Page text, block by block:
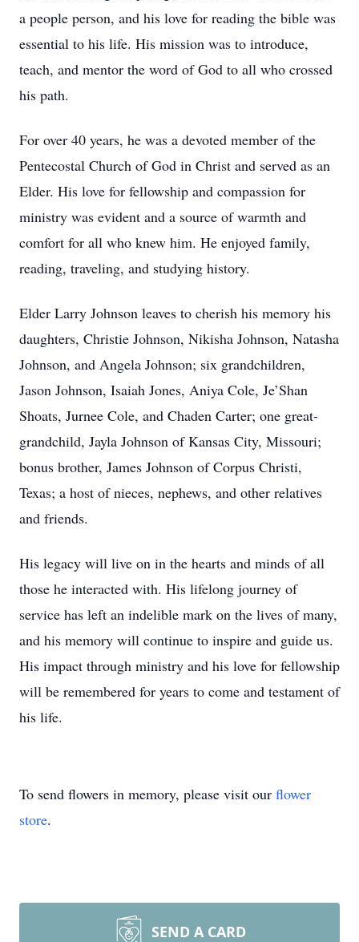
a people person, and his love for reading the bible was
essential to his life. His mission was to introduce,
teach, and mentor the word of God to all who crossed
his path.
For over 40 years, he was a devoted member of the
Pentecostal Church of God in Christ and served as an
Elder. His love for fellowship and compassion for
ministry was evident and a source of warmth and
comfort for all who knew him. He enjoyed family,
reading, traveling, and studying history.
Elder Larry Johnson leaves to cherish his memory his
daughters, Christie Johnson, Nikisha Johnson, Natasha
Johnson, and Angela Johnson; six grandchildren,
Jason Johnson, Isaiah Jones, Aniya Cole, Je’Shan
Shoats, Jurnee Cole, and Chaden Carter; one great-
grandchild, Jayla Johnson of Kansas City, Missouri;
bonus brother, James Johnson of Corpus Christi,
Texas; a host of nieces, nephews, and other relatives
and friends.
His legacy will live on in the hearts and minds of all
those he interacted with. His lifelong journey of
service has left an indelible mark on the lives of many,
and his memory will continue to inspire and guide us.
His impact through ministry and his love for fellowship
will be remembered for years to come and testament of
his life.
To send flowers in memory, please visit our flower
store.
SEND A CARD